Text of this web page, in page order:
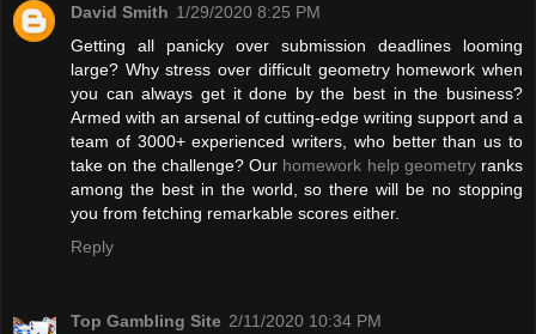
David Smith 1/29/2020 8:25 PM
Getting all panicky over submission deadlines looming
large? Why stress over difficult geometry homework when
you can always get it done by the best in the business?
Armed with an arsenal of cutting-edge writing support and a
team of 3000+ experienced writers, who better than us to
take on the challenge? Our homework help geometryranks
among the best in the world, so there will be no stopping
you from fetching remarkable scores either.
Reply
Top Gambling Site 2/11/2020 10:34 PM